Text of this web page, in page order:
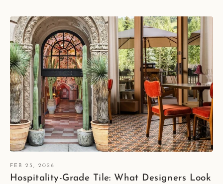
FEB 23, 2026
Hospitality-Grade Tile: What Designers Look